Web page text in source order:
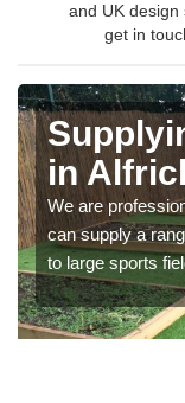
and UK design
get in
in
We are
can supply a
to large sports